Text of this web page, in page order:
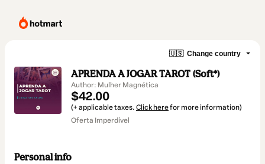
🇺🇸 Change country
APRENDA A JOGAR TAROT (Soft*)
Author: Mulher Magnética
$42.00
(+ applicable taxes. Click herefor more information)
Oferta Imperdível
Personal info